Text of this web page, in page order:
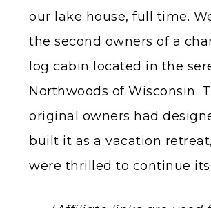
our lake house, full time.
the second owners of a
log cabin located in the
Northwoods of Wisconsin.
original owners had
built it as a vacation
were thrilled to continue its